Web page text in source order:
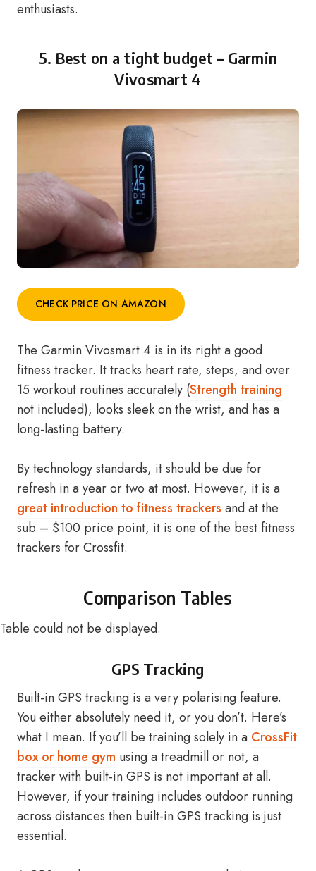
enthusiasts.
5. Best on a tight budget – Garmin
Vivosmart 4
CHECK PRICE ON AMAZON
The Garmin Vivosmart 4 is in its right a good
fitness tracker. It tracks heart rate, steps, and over
15 workout routines accurately (Strength training
not included), looks sleek on the wrist, and has a
long-lasting battery.
By technology standards, it should be due for
refresh in a year or two at most. However, it is a
great introduction to fitness trackers and at the
sub – $100 price point, it is one of the best fitness
trackers for Crossfit.
Comparison Tables
Table could not be displayed.
GPS Tracking
Built-in GPS tracking is a very polarising feature.
You either absolutely need it, or you don’t. Here’s
what I mean. If you’ll be training solely in a CrossFit
box or home gym using a treadmill or not, a
tracker with built-in GPS is not important at all.
However, if your training includes outdoor running
across distances then built-in GPS tracking is just
essential.